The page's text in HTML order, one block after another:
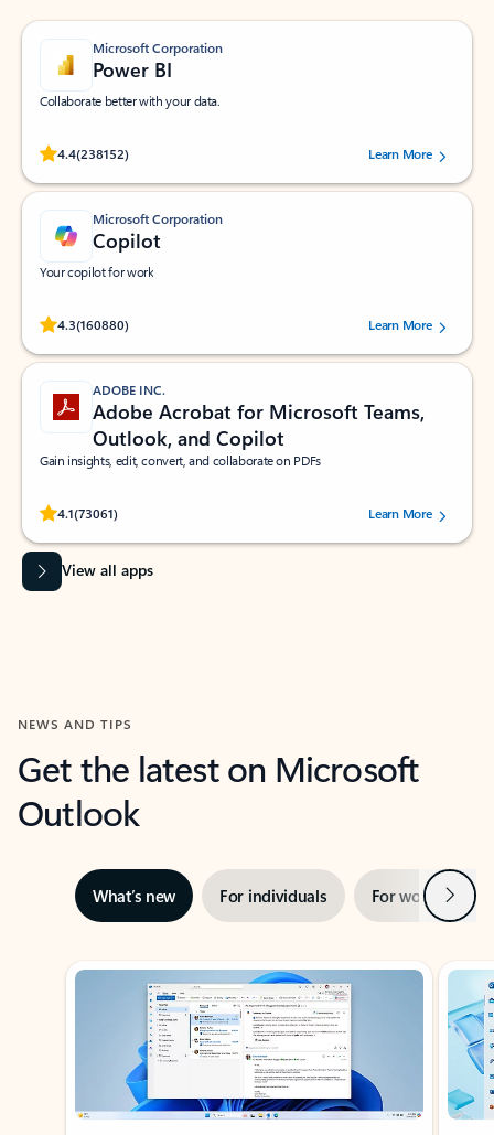
Microsoft Corporation
Power BI
Collaborate better with your data.
4.4(238152)
Rated (#=ratingAverage#) stars out of 5 stars, by 238152 users.Learn More
Microsoft Corporation
Copilot
Your copilot for work
4.3(160880)
Rated (#=ratingAverage#) stars out of 5 stars, by 160880 users.Learn More
ADOBE INC.
Adobe Acrobat for Microsoft Teams,
Outlook, and Copilot
Gain insights, edit, convert, and collaborate on PDFs
4.1(73061)
Rated (#=ratingAverage#) stars out of 5 stars, by 73061 users.Learn More
View all apps
NEWS AND TIPS
Get the latest on Microsoft
Outlook
What’s new For individuals For work Next
Showing slide 1 of 3